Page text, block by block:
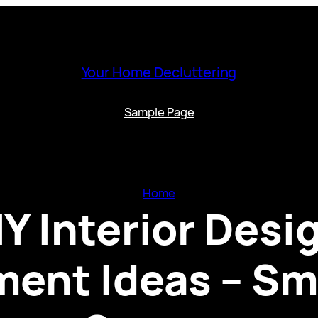
Your Home Decluttering
Sample Page
Home
Interior
Ideas –